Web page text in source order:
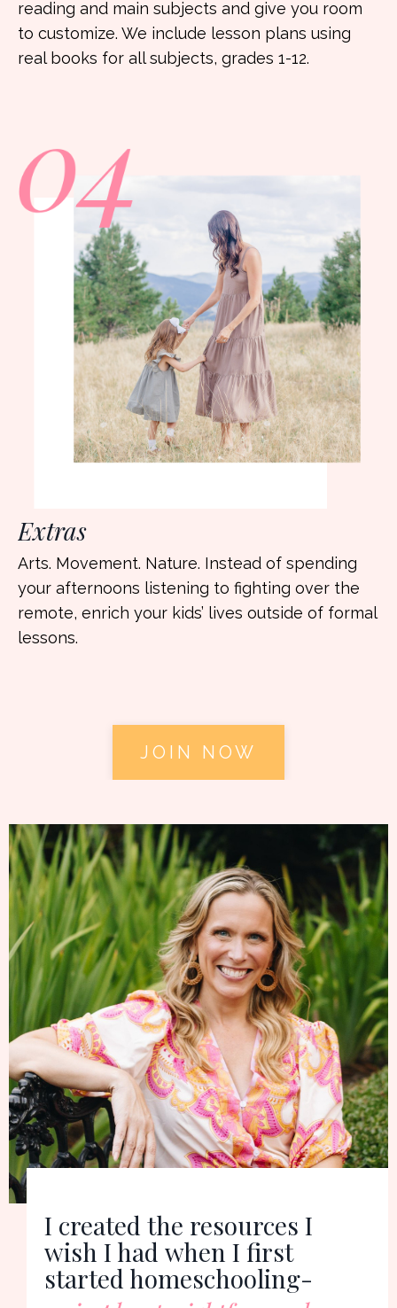
reading and main subjects and give you room
to customize. We include lesson plans using
real books for all subjects, grades 1-12.
Extras
Arts. Movement. Nature. Instead of spending
your afternoons listening to fighting over the
remote, enrich your kids’ lives outside of formal
lessons.
JOIN NOW
I created the resources I
wish I had when I first
started homeschooling-